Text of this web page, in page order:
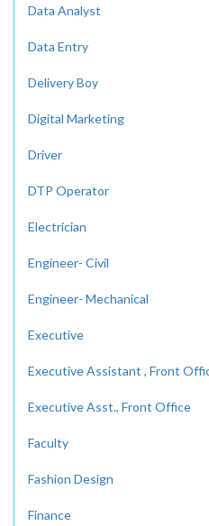
Data Analyst
Data Entry
Delivery Boy
Digital Marketing
Driver
DTP Operator
Electrician
Engineer- Civil
Engineer- Mechanical
Executive
Executive Assistant , Front
Executive Asst., Front Office
Faculty
Fashion Design
Finance